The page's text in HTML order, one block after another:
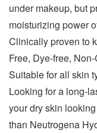
under makeup, but
moisturizing power
Clinically proven to
Free, Dye-free,
Suitable for all skin
Looking for a long-
your dry skin
than Neutrogena